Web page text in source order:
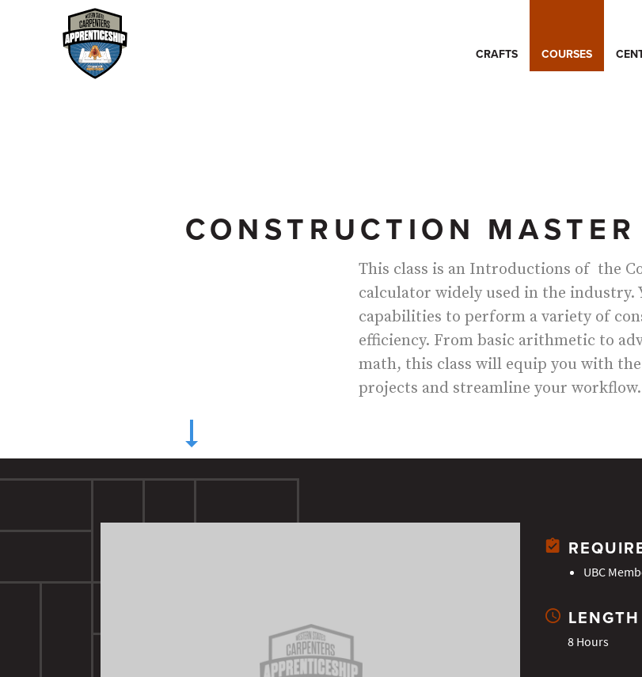
CRAFTS COURSES
CONSTRUCTION MASTER
This class is an Introductions of the
calculator widely used in the
capabilities to perform a variety of
efficiency. From basic arithmetic to
math, this class will equip you with
projects and streamline your workflow.
UBC
LENGTH
8 Hours